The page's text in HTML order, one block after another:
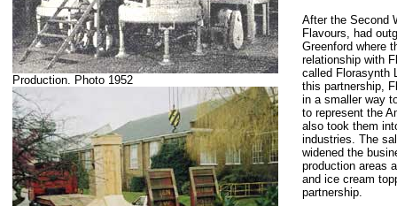
Production. Photo 1952
After the Second
Flavours, had
Greenford where
relationship with
called Florasynth
this partnership,
in a smaller way
to represent the
also took them
industries. The
widened the
production areas
and ice cream
partnership.